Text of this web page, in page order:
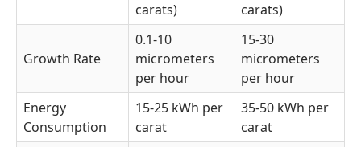
carats)
carats)
Growth Rate
0.1-10
micrometers
per hour
15-30
micrometers
per hour
Energy
Consumption
15-25 kWh per
carat
35-50 kWh per
carat